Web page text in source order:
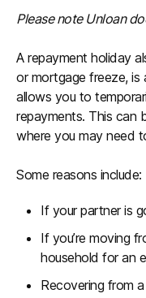
Please note Unloan
A repayment holiday
or mortgage freeze, is
allows you to
repayments. This can
where you may need
Some reasons include:
If your partner is
If you’re moving
household for an
Recovering from